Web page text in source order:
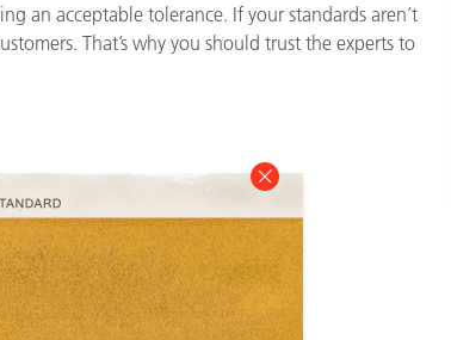
an acceptable tolerance. If your standards aren’t
That’s why you should trust the experts to